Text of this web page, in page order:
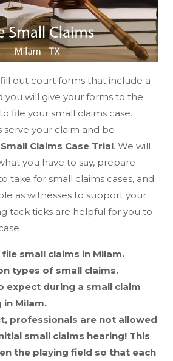
out court forms that include a
you will give your forms to the
file your small claims case.
serve your claim and be
Small Claims Case Trial. We will
you have to say, prepare
take for small claims cases, and
as witnesses to support your
tack ticks are helpful for you to
small claims in Milam.
types of small claims.
expect during a small claim
in Milam.
professionals are not allowed
small claims hearing! This
the playing field so that each